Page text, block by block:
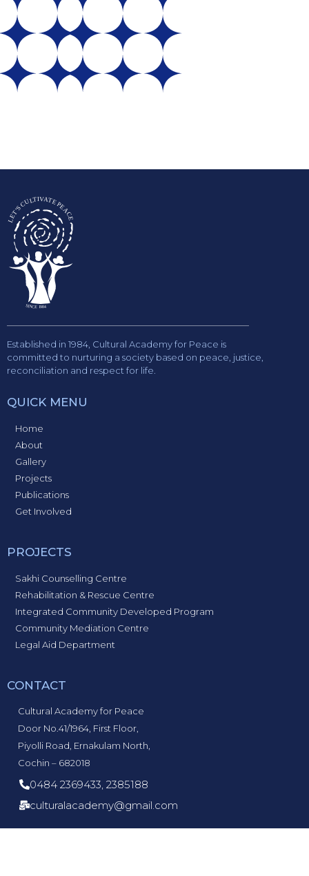
Established in 1984, Cultural Academy for Peace is
committed to nurturing a society based on peace, justice,
reconciliation and respect for life.
QUICK MENU
Home
About
Gallery
Projects
Publications
Get Involved
PROJECTS
Sakhi Counselling Centre
Rehabilitation & Rescue Centre
Integrated Community Developed Program
Community Mediation Centre
Legal Aid Department
CONTACT
Cultural Academy for Peace
Door No.41/1964, First Floor,
Piyolli Road, Ernakulam North,
Cochin – 682018
0484 2369433, 2385188
culturalacademy@gmail.com